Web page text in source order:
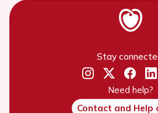
Stay
Need help?
Contact and Help